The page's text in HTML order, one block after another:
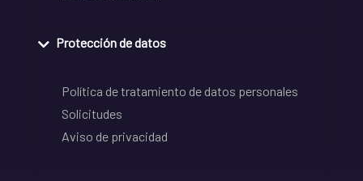
Protección de datos
Política de tratamiento de datos personales
Solicitudes
Aviso de privacidad